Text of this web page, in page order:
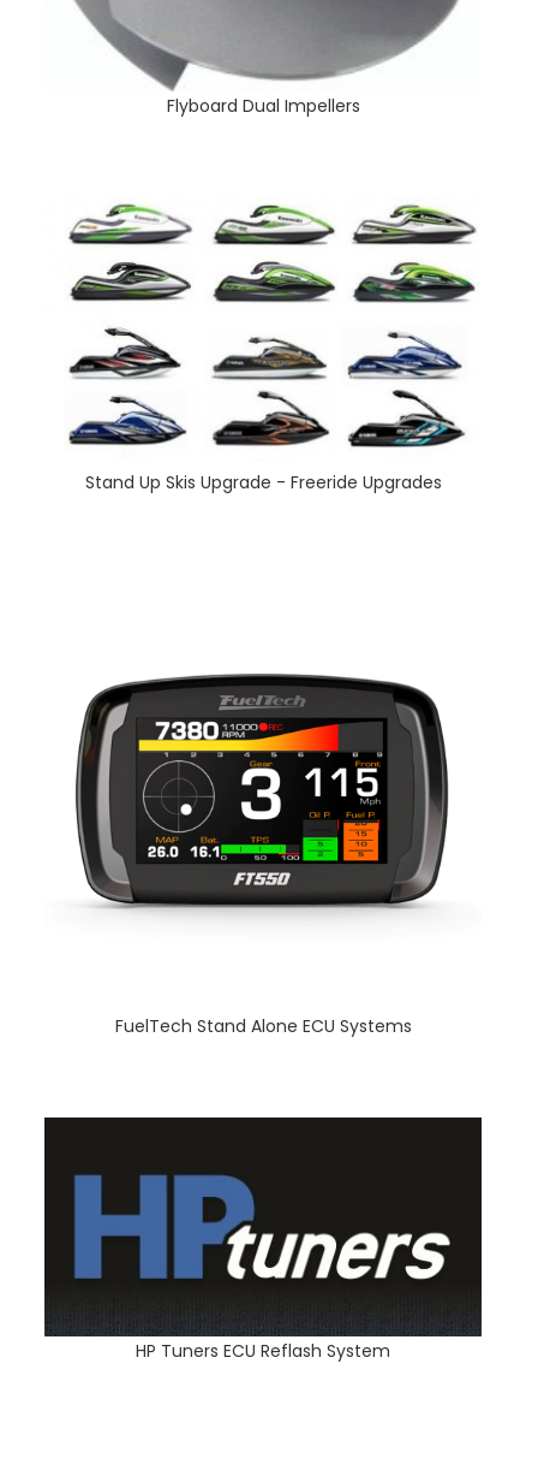
Flyboard Dual Impellers
Stand Up Skis Upgrade - Freeride Upgrades
FuelTech Stand Alone ECU Systems
HP Tuners ECU Reflash System